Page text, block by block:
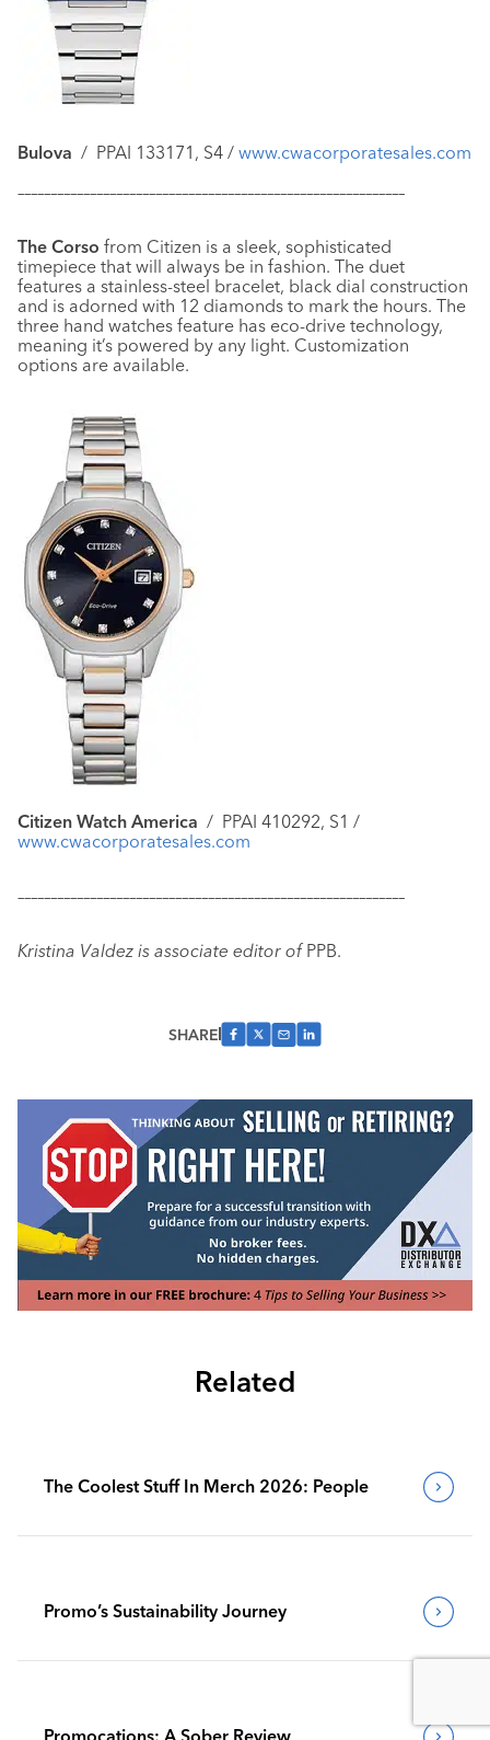
Bulova / PPAI 133171, S4 / www.cwacorporatesales.com
–––––––––––––––––––––––––––––––––––––––––––––––––––––––––––
The Corso from Citizen is a sleek, sophisticated
timepiece that will always be in fashion. The duet
features a stainless-steel bracelet, black dial construction
and is adorned with 12 diamonds to mark the hours. The
three hand watches feature has eco-drive technology,
meaning it’s powered by any light. Customization
options are available.
Citizen Watch America / PPAI 410292, S1 /
www.cwacorporatesales.com
–––––––––––––––––––––––––––––––––––––––––––––––––––––––––––
Kristina Valdez is associate editor ofPPB.
SHARE
Related
The Coolest Stuff In Merch 2026: People
Promo’s Sustainability Journey